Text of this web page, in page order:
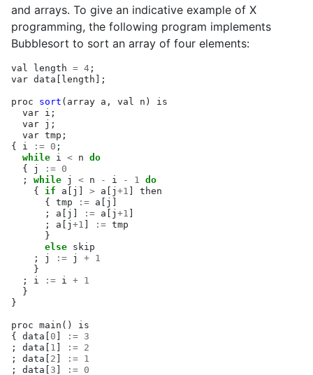
and arrays. To give an indicative example of X
programming, the following program implements
Bubblesort to sort an array of four elements:
val length = 4 ;
var data length ];
proc sort ( array a , val n )
is
var i ;
var j ;
var tmp ;
{
i := 0 ;
while i < n do
{
j := 0
;
while j < n - i - 1 do
{
if a j > a j +1
then
{
tmp := a j
;
a j := a j +1
;
a j +1 := tmp
}
else skip
;
j := j + 1
}
;
i := i + 1
}
}
proc main ()
is
{
data 0 := 3
;
data 1 := 2
;
data 2 := 1
;
data 3 := 0